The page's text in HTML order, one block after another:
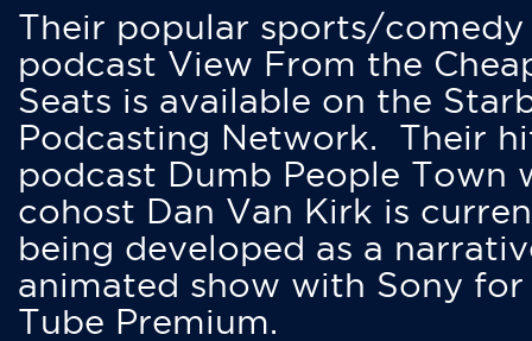
Their popular sports/comedy
podcast View From the
Seats is available on the
Podcasting Network. Their
podcast Dumb People Town
cohost Dan Van Kirk is
being developed as a
animated show with Sony for
Tube Premium.